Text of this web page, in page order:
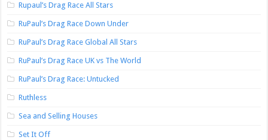
Rupaul’s Drag Race All Stars
RuPaul’s Drag Race Down Under
RuPaul’s Drag Race Global All Stars
RuPaul’s Drag Race UK vs The World
RuPaul’s Drag Race: Untucked
Ruthless
Sea and Selling Houses
Set It Off